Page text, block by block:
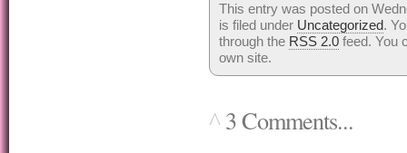
This entry was posted on
is filed under Uncategorized.
through the RSS 2.0 feed. You
own site.
^3 Comments...